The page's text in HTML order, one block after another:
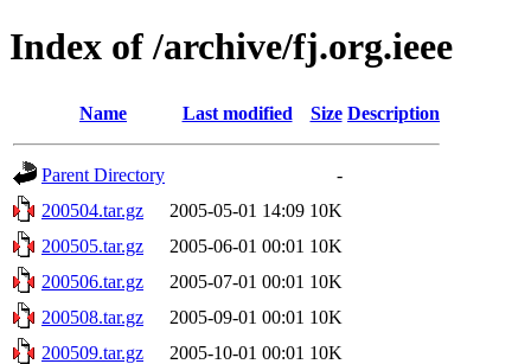
Index of /archive/fj.org.ieee
Name Last modified Size Description
Parent Directory
-
200504.tar.gz
2005-05-01 14:09 10K
200505.tar.gz
2005-06-01 00:01 10K
200506.tar.gz
2005-07-01 00:01 10K
200508.tar.gz
2005-09-01 00:01 10K
200509.tar.gz
2005-10-01 00:01 10K